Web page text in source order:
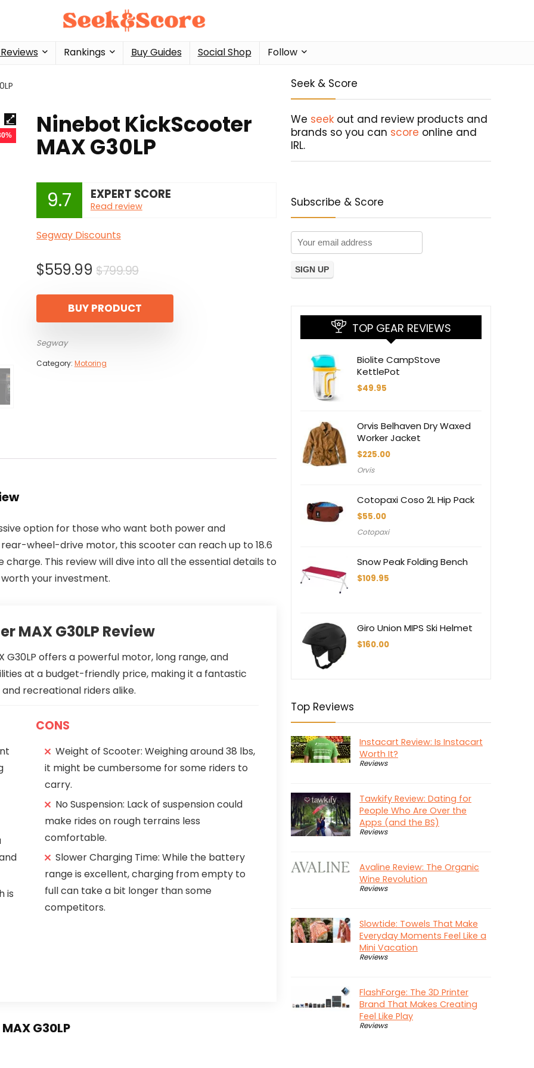
Rankings Buy Guides Social Shop Follow
Ninebot KickScooter
MAX G30LP
9.7 EXPERT SCORE
Read review
Segway Discounts
$799.99Original
was:
$799.99.
$559.99
Current
is:
$559.99.
BUY PRODUCT
Segway
Category: Motoring
option for those who want both power and
wheel-drive motor, this scooter can reach up to 18.6
This review will dive into all the essential details to
your investment.
MAX G30LP Review
G30LP offers a powerful motor, long range, and
at a budget-friendly price, making it a fantastic
recreational riders alike.
is
CONS
Weight of Scooter: Weighing around 38 lbs,
it might be cumbersome for some riders to
carry.
No Suspension: Lack of suspension could
make rides on rough terrains less
comfortable.
Slower Charging Time: While the battery
range is excellent, charging from empty to
full can take a bit longer than some
competitors.
G30LP
Seek & Score
We seek out and review products and
brands so you can score online and
IRL.
Subscribe & Score
TOP GEAR REVIEWS
Biolite CampStove
KettlePot
$49.95
Orvis Belhaven Dry Waxed
Worker Jacket
$225.00
Orvis
Cotopaxi Coso 2L Hip Pack
$55.00
Cotopaxi
Snow Peak Folding Bench
$109.95
Giro Union MIPS Ski Helmet
$160.00
Top Reviews
Instacart Review: Is Instacart
Worth It?
Reviews
Tawkify Review: Dating for
People Who Are Over the
Apps (and the BS)
Reviews
Avaline Review: The Organic
Wine Revolution
Reviews
Slowtide: Towels That Make
Everyday Moments Feel Like a
Mini Vacation
Reviews
FlashForge: The 3D Printer
Brand That Makes Creating
Feel Like Play
Reviews